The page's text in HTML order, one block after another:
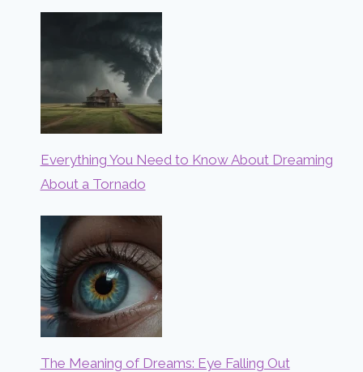
Everything You Need to Know About Dreaming
About a Tornado
The Meaning of Dreams: Eye Falling Out